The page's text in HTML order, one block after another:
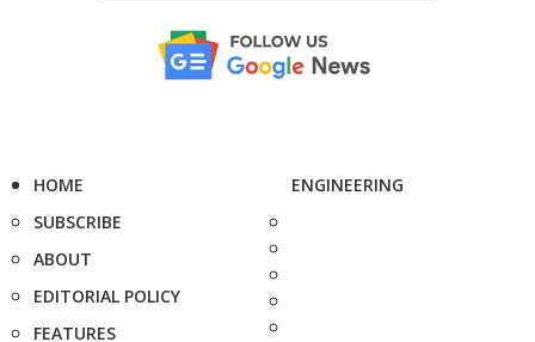
HOME
SUBSCRIBE
ABOUT
EDITORIAL POLICY
FEATURES
ENGINEERING